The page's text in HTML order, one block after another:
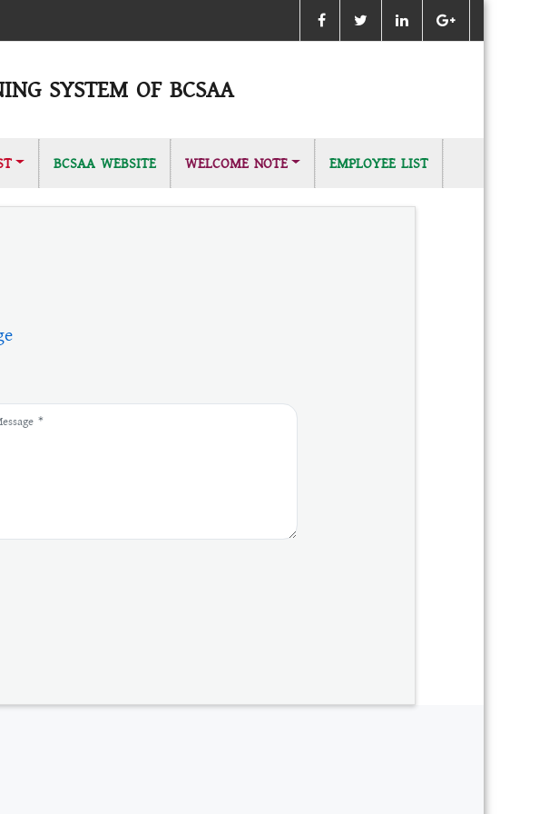
SYSTEM OF BCSAA
BCSAA WEBSITE WELCOME NOTE EMPLOYEE LIST